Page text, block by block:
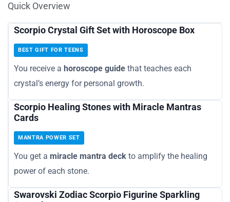
Quick Overview
Scorpio Crystal Gift Set with Horoscope Box
BEST GIFT FOR TEENS
You receive a horoscope guide that teaches each
crystal’s energy for personal growth.
Scorpio Healing Stones with Miracle Mantras
Cards
MANTRA POWER SET
You get a miracle mantra deck to amplify the healing
power of each stone.
Swarovski Zodiac Scorpio Figurine Sparkling